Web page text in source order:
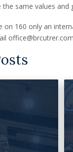
same values
on 160 only an